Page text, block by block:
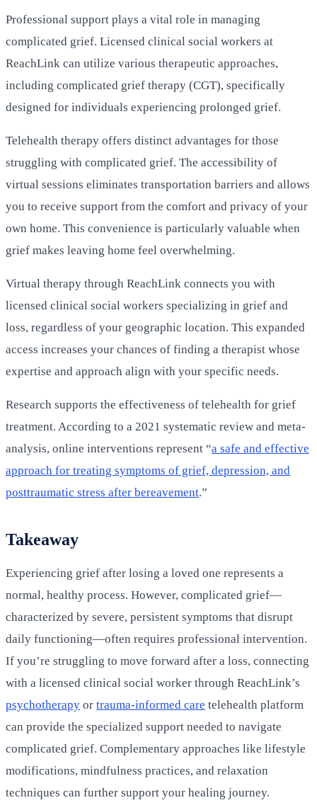
Professional support plays a vital role in managing
complicated grief. Licensed clinical social workers at
ReachLink can utilize various therapeutic approaches,
including complicated grief therapy (CGT), specifically
designed for individuals experiencing prolonged grief.
Telehealth therapy offers distinct advantages for those
struggling with complicated grief. The accessibility of
virtual sessions eliminates transportation barriers and allows
you to receive support from the comfort and privacy of your
own home. This convenience is particularly valuable when
grief makes leaving home feel overwhelming.
Virtual therapy through ReachLink connects you with
licensed clinical social workers specializing in grief and
loss, regardless of your geographic location. This expanded
access increases your chances of finding a therapist whose
expertise and approach align with your specific needs.
Research supports the effectiveness of telehealth for grief
treatment. According to a 2021 systematic review and meta-
analysis, online interventions represent “a safe and effective
approach for treating symptoms of grief, depression, and
posttraumatic stress after bereavement.”
Takeaway
Experiencing grief after losing a loved one represents a
normal, healthy process. However, complicated grief—
characterized by severe, persistent symptoms that disrupt
daily functioning—often requires professional intervention.
If you’re struggling to move forward after a loss, connecting
with a licensed clinical social worker through ReachLink’s
psychotherapy or trauma-informed care telehealth platform
can provide the specialized support needed to navigate
complicated grief. Complementary approaches like lifestyle
modifications, mindfulness practices, and relaxation
techniques can further support your healing journey.